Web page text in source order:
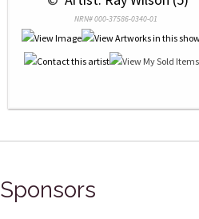
NRN# 000-37586-0340-01
Sponsors